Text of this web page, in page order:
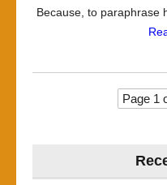
Because, to paraphrase
Page 1